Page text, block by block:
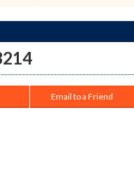
Email to a Friend